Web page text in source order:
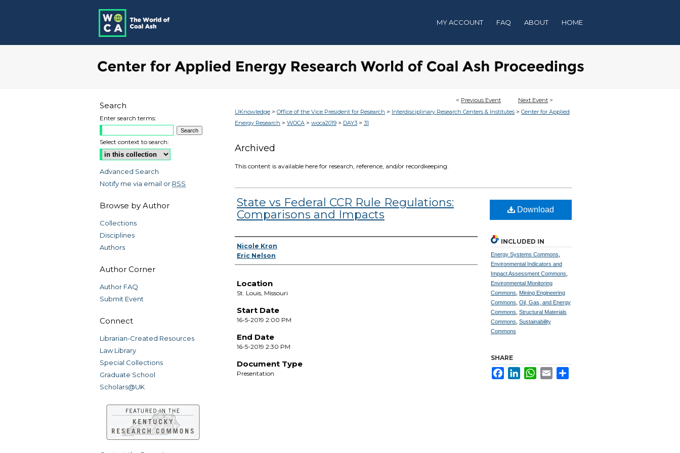
MY ACCOUNT FAQ ABOUT HOME
< Previous Event Next Event >
UKnowledge > Office of the Vice President for Research > Interdisciplinary Research Centers & Institutes > Center for Applied
Energy Research > WOCA > woca2019 > DAY3 > 31
Archived
This content is available here for research, reference, and/or recordkeeping.
State vs Federal CCR Rule Regulations:
Comparisons and Impacts
Presenter Information
Nicole Kron
Eric Nelson
Location
St. Louis, Missouri
Start Date
16-5-2019 2:00 PM
End Date
16-5-2019 2:30 PM
Document Type
Presentation
Download
INCLUDED IN
Energy Systems Commons
Environmental Indicators and
Impact Assessment Commons
Environmental Monitoring
Commons
Mining Engineering
Commons Oil, Gas, and Energy
Commons Structural Materials
Commons Sustainability
Commons
SHARE
FacebookLinkedInWhatsApp
Email
Search
Enter search terms:
Select context to search:
Advanced Search
Notify me via email or RSS
Browse by Author
Collections
Disciplines
Authors
Author Corner
Author FAQ
Submit Event
Connect
Librarian-Created Resources
Law Library
Special Collections
Graduate School
Scholars@UK